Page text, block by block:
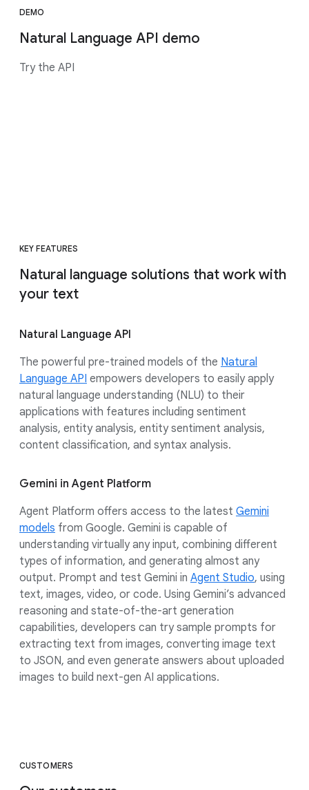
DEMO
Natural Language API demo
Try the API
KEY FEATURES
Natural language solutions that work with
your text
Natural Language API
The powerful pre-trained models of the Natural
Language API empowers developers to easily apply
natural language understanding (NLU) to their
applications with features including sentiment
analysis, entity analysis, entity sentiment analysis,
content classification, and syntax analysis.
Gemini in Agent Platform
Agent Platform offers access to the latest Gemini
models from Google. Gemini is capable of
understanding virtually any input, combining different
types of information, and generating almost any
output. Prompt and test Gemini in Agent Studio, using
text, images, video, or code. Using Gemini’s advanced
reasoning and state-of-the-art generation
capabilities, developers can try sample prompts for
extracting text from images, converting image text
to JSON, and even generate answers about uploaded
images to build next-gen AI applications.
CUSTOMERS